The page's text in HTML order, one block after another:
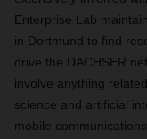
Enterprise Lab
in Dortmund to find
drive the DACHSER
involve anything
science and artificial
mobile